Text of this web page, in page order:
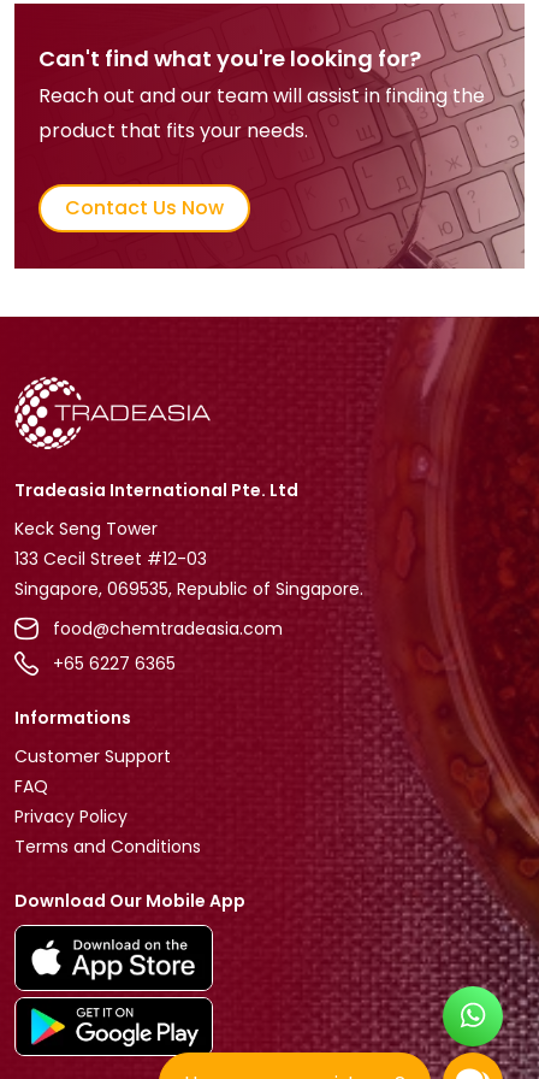
Can't find what you're looking for?
Reach out and our team will assist in finding the
product that fits your needs.
Contact Us Now
Tradeasia International Pte. Ltd
Keck Seng Tower
133 Cecil Street #12-03
Singapore, 069535, Republic of Singapore.
food@chemtradeasia.com
+65 6227 6365
Informations
Customer Support
FAQ
Privacy Policy
Terms and Conditions
Download Our Mobile App